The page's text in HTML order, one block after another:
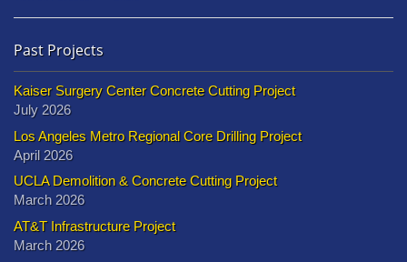
Past Projects
Kaiser Surgery Center Concrete Cutting Project
July 2026
Los Angeles Metro Regional Core Drilling Project
April 2026
UCLA Demolition & Concrete Cutting Project
March 2026
AT&T Infrastructure Project
March 2026